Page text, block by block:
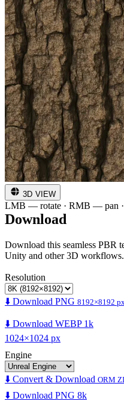
3D VIEW
LMB — rotate · RMB — pan
Download
Download this seamless PBR
Unity and other 3D workflows.
Resolution
⬇️ Download PNG 8192×8192 px
⬇️ Download WEBP 1k
1024×1024 px
Engine
⬇️ Convert & Download ORM
⬇️ Download PNG 8k